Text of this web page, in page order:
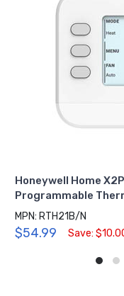
Honeywell Home
Programmable
MPN: RTH21B/N
$54.99 Save: